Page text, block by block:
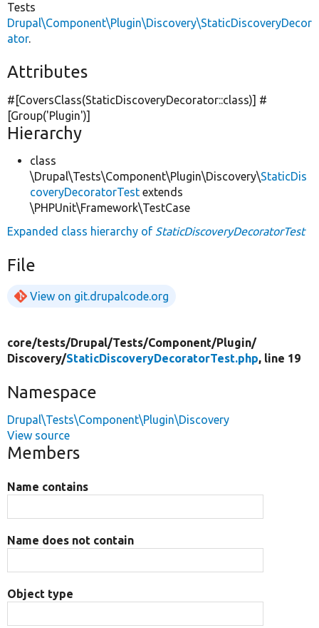
Tests
Drupal\Component\Plugin\Discovery\StaticDiscoveryDecor
ator.
Attributes
#[CoversClass(StaticDiscoveryDecorator::class)] #
[Group('Plugin')]
Hierarchy
class
\Drupal\Tests\Component\Plugin\Discovery\StaticDis
coveryDecoratorTest extends
\PHPUnit\Framework\TestCase
Expanded class hierarchy of StaticDiscoveryDecoratorTest
File
View on git.drupalcode.org
core/tests/Drupal/Tests/Component/Plugin/
Discovery/StaticDiscoveryDecoratorTest.php, line 19
Namespace
Drupal\Tests\Component\Plugin\Discovery
View source
Members
Name contains
Name does not contain
Object type